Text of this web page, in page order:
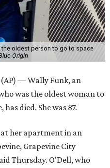
the oldest person to go to space
Origin
(AP) — Wally Funk, an
was the oldest woman to
died. She was 87.
at her apartment in an
Grapevine City
Thursday. O'Dell, who